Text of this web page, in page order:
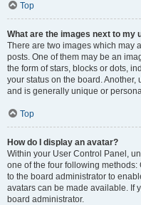
Top
What are the images next to my
There are two images which may
posts. One of them may be an
the form of stars, blocks or dots,
your status on the board.
and is generally unique or
Top
How do I display an avatar?
Within your User Control Panel,
one of the four following methods:
to the board administrator to
avatars can be made available. If
board administrator.